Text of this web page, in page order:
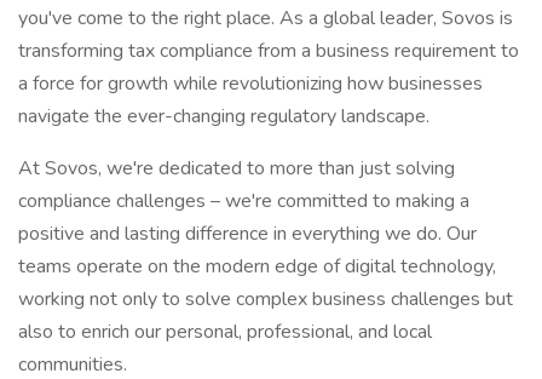
you've come to the right place. As a global leader, Sovos is
transforming tax compliance from a business requirement to
a force for growth while revolutionizing how businesses
navigate the ever-changing regulatory landscape.
At Sovos, we're dedicated to more than just solving
compliance challenges – we're committed to making a
positive and lasting difference in everything we do. Our
teams operate on the modern edge of digital technology,
working not only to solve complex business challenges but
also to enrich our personal, professional, and local
communities.